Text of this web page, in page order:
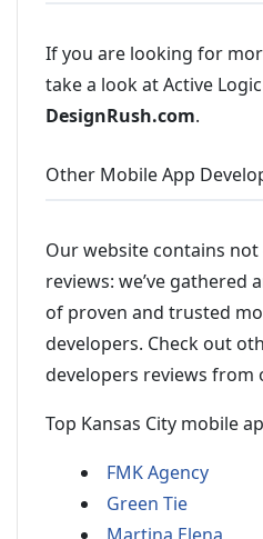
If you are looking for
take a look at Active Logic
DesignRush.com.
Other Mobile App
Our website contains not
reviews: we’ve gathered
of proven and trusted
developers. Check out
developers reviews from
Top Kansas City mobile
FMK Agency
Green Tie